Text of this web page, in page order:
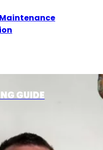
GUIDE
Maintenance